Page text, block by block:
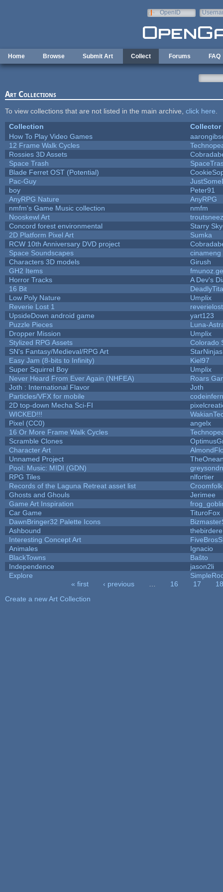
OpenID
Home Browse Submit Art Collect Forums FAQ
Art Collections
To view collections that are not listed in the main archive, click here
Collection
Collector
How To Play Video Games
12 Frame Walk Cycles
Rossies 3D Assets
Space Trash
Blade Ferret OST (Potential)
Pac-Guy
boy
Peter91
AnyRPG Nature
AnyRPG
nmfm's Game Music collection
nmfm
Nooskewl Art
Concord forest environmental
Starry
2D Platform Pixel Art
Sumka
RCW 10th Anniversary DVD project
Space Soundscapes
cinameng
Characters 3D models
Girush
GH2 Items
Horror Tracks
A Dev's
16 Bit
Low Poly Nature
Umplix
Reverie Lost 1
reverielost
UpsideDown android game
yart123
Puzzle Pieces
Luna-
Dropper Mission
Umplix
Stylized RPG Assets
Colorado
SN's Fantasy/Medieval/RPG Art
StarNinjas
Easy Jam (8-bits to Infinity)
Kiel97
Super Squirrel Boy
Umplix
Never Heard From Ever Again (NHFEA)
Roars
Joth : International Flavor
Joth
Particles/VFX for mobile
2D top-down Mecha Sci-FI
WICKED!!!
Pixel (CC0)
angelx
16 Or More Frame Walk Cycles
Scramble Clones
Character Art
Unnamed Project
Pool: Music: MIDI (GDN)
greysondn
RPG Tiles
nlfortier
Records of the Laguna Retreat asset list
Croomfolk
Ghosts and Ghouls
Jerimee
Game Art Inspiration
Car Game
TituroFox
DawnBringer32 Palette Icons
Ashbound
Interesting Concept Art
Animales
Ignacio
BlackTowns
Baŝto
Independence
jason2li
Explore
« first ‹ previous 16 17
18
Create a new Art Collection